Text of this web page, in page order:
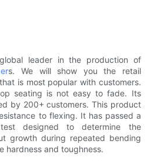
global leader in the production of
s. We will show you the retail
is most popular with customers.
seating is not easy to fade. Its
by 200+ customers. This product
to flexing. It has passed a
designed to determine the
growth during repeated bending
hardness and toughness.